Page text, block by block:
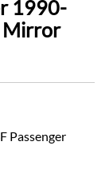
1990-
Mirror
Passenger